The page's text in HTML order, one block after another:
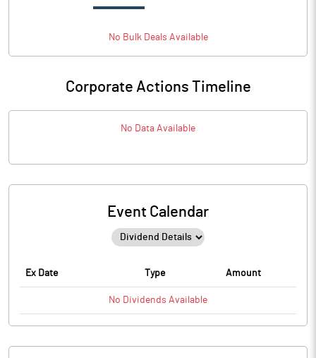
No BulkDeals Available
Corporate Actions Timeline
No Data Available
Event Calendar
Ex Date Type Amount
No Dividends Available